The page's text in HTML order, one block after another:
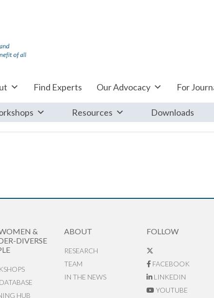
Find Experts Our Advocacy For
Resources Downloads
&
DIVERSE
HUB
ABOUT
RESEARCH
TEAM
IN THE NEWS
FOLLOW
FACEBOOK
LINKEDIN
YOUTUBE